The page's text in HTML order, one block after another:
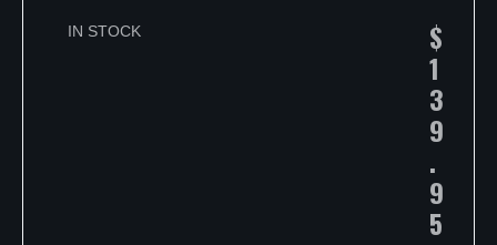
IN STOCK $
1
3
9
.
9
5